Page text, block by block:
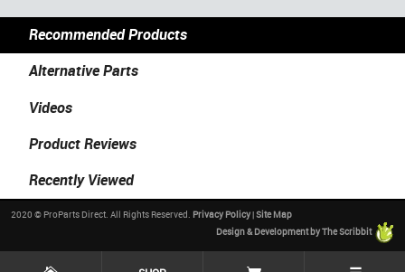
Recommended Products
Alternative Parts
Videos
Product Reviews
Recently Viewed
2020 © ProParts Direct. All Rights Reserved. Privacy Policy|Site Map
Design & Development by The Scribbit